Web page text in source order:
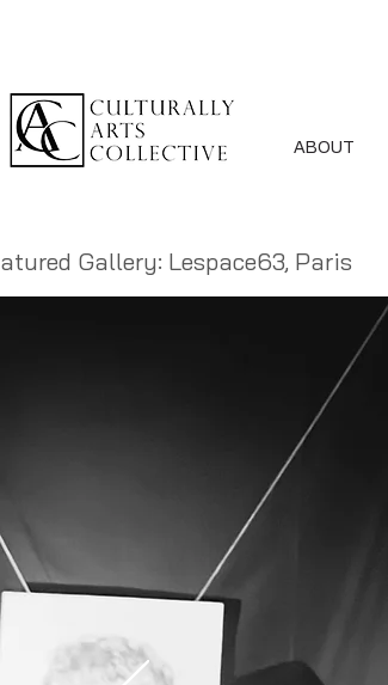
ABOUT
Gallery: Lespace63, Paris